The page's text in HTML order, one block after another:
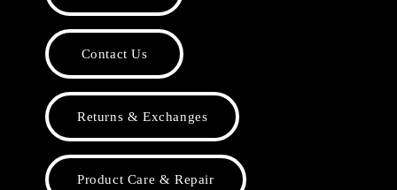
Contact Us
Returns & Exchanges
Product Care & Repair